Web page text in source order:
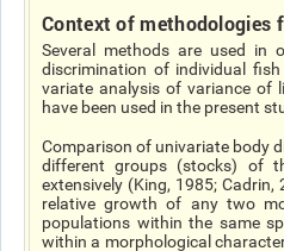
Context of methodologies
Several methods are used in
discrimination of individual
variate analysis of variance of
have been used in the present
Comparison of univariate body
different groups (stocks) of
extensively (King, 1985;
relative growth of any two
populations within the same
within a morphological